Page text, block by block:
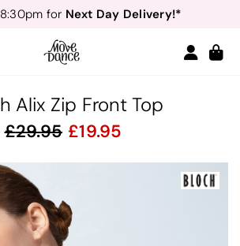
for Next Day Delivery!*
Delivery*&
- Sign up for 40% off*
Alix Zip Front Top
29.95 19.95